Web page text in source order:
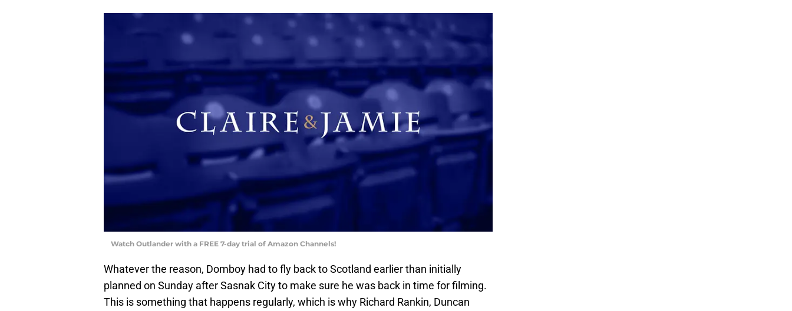
Watch Outlander with a FREE 7-day trial of Amazon Channels!
Whatever the reason, Domboy had to fly back to Scotland earlier than initially
planned on Sunday after Sasnak City to make sure he was back in time for filming.
This is something that happens regularly, which is why Richard Rankin, Duncan